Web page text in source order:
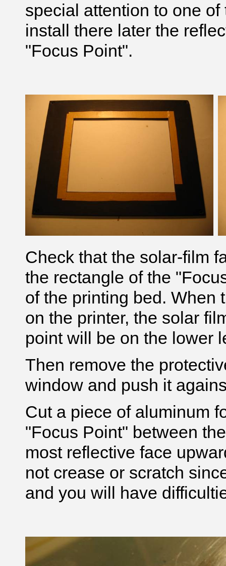
special attention to one
install there later the
"Focus Point".
Check that the solar-film
the rectangle of the
of the printing bed. When
on the printer, the solar
point will be on the lower
Then remove the
window and push it
Cut a piece of aluminum
"Focus Point" between
most reflective face
not crease or scratch
and you will have